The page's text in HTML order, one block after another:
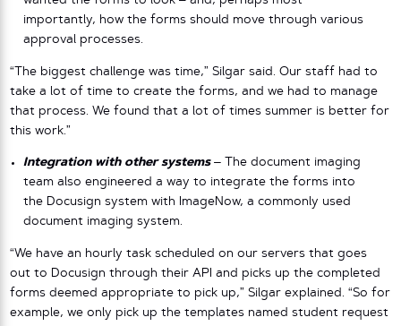
importantly, how the forms should move through various
approval processes.
“The biggest challenge was time,” Silgar said. Our staff had to
take a lot of time to create the forms, and we had to manage
that process. We found that a lot of times summer is better for
this work.”
Integration with other systems–
The document imaging
team also engineered a way to integrate the forms into
the Docusign system with ImageNow, a commonly used
document imaging system.
“We have an hourly task scheduled on our servers that goes
out to Docusign through their API and picks up the completed
forms deemed appropriate to pick up,” Silgar explained. “So for
example, we only pick up the templates named student request